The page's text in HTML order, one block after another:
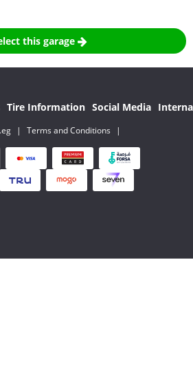
this garage
Tire Information Social Media
| Terms and Conditions
|